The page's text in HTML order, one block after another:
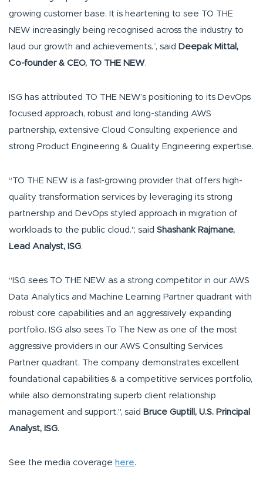
growing customer base. It is heartening to see TO THE
NEW increasingly being recognised across the industry to
laud our growth and achievements.”, said Deepak Mittal,
Co-founder & CEO, TO THE NEW.
ISG has attributed TO THE NEW’s positioning to its DevOps
focused approach, robust and long-standing AWS
partnership, extensive Cloud Consulting experience and
strong Product Engineering & Quality Engineering expertise.
“TO THE NEW is a fast-growing provider that offers high-
quality transformation services by leveraging its strong
partnership and DevOps styled approach in migration of
workloads to the public cloud.", said Shashank Rajmane,
Lead Analyst, ISG.
“ISG sees TO THE NEW as a strong competitor in our AWS
Data Analytics and Machine Learning Partner quadrant with
robust core capabilities and an aggressively expanding
portfolio. ISG also sees To The New as one of the most
aggressive providers in our AWS Consulting Services
Partner quadrant. The company demonstrates excellent
foundational capabilities & a competitive services portfolio,
while also demonstrating superb client relationship
management and support.", said Bruce Guptill, U.S. Principal
Analyst, ISG.
See the media coverage here.